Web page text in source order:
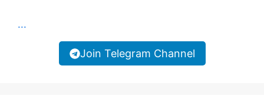
...
Join Telegram Channel